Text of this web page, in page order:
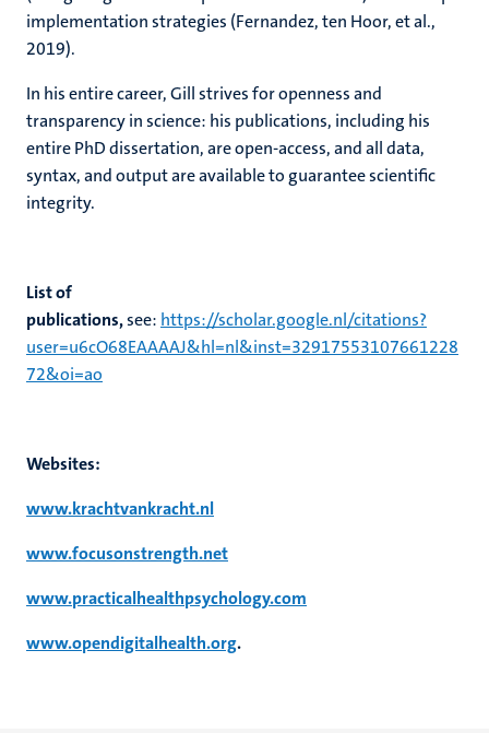
implementation strategies (Fernandez, ten Hoor, et al.,
2019).
In his entire career, Gill strives for openness and
transparency in science: his publications, including his
entire PhD dissertation, are open-access, and all data,
syntax, and output are available to guarantee scientific
integrity.
List of
publications,see: https://scholar.google.nl/citations?
user=u6cO68EAAAAJ&hl=nl&inst=32917553107661228
72&oi=ao
Websites:
www.krachtvankracht.nl
www.focusonstrength.net
www.practicalhealthpsychology.com
www.opendigitalhealth.org.